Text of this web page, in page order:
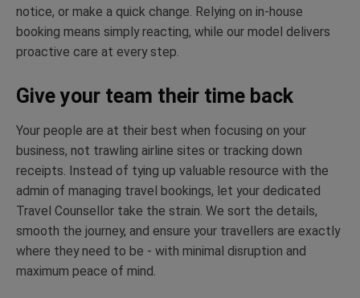
notice, or make a quick change. Relying on in-house
booking means simply reacting, while our model delivers
proactive care at every step.
Give your team their time back
Your people are at their best when focusing on your
business, not trawling airline sites or tracking down
receipts. Instead of tying up valuable resource with the
admin of managing travel bookings, let your dedicated
Travel Counsellor take the strain. We sort the details,
smooth the journey, and ensure your travellers are exactly
where they need to be - with minimal disruption and
maximum peace of mind.